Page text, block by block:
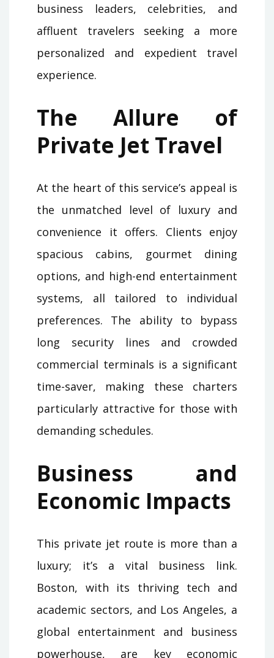
business leaders, celebrities, and
affluent travelers seeking a more
personalized and expedient travel
experience.
The Allure of
Private Jet Travel
At the heart of this service’s appeal is
the unmatched level of luxury and
convenience it offers. Clients enjoy
spacious cabins, gourmet dining
options, and high-end entertainment
systems, all tailored to individual
preferences. The ability to bypass
long security lines and crowded
commercial terminals is a significant
time-saver, making these charters
particularly attractive for those with
demanding schedules.
Business and
Economic Impacts
This private jet route is more than a
luxury; it’s a vital business link.
Boston, with its thriving tech and
academic sectors, and Los Angeles, a
global entertainment and business
powerhouse, are key economic